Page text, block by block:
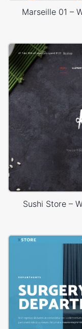
Marseille 01 –
Sushi Store –